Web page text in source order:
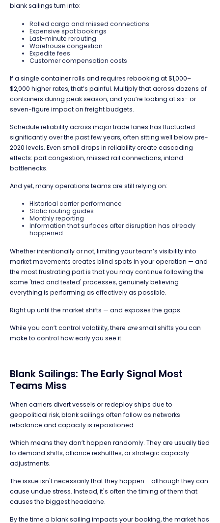
blank sailings turn into:
Rolled cargo and missed connections
Expensive spot bookings
Last-minute rerouting
Warehouse congestion
Expedite fees
Customer compensation costs
If a single container rolls and requires rebooking at $1,000–
$2,000 higher rates, that’s painful. Multiply that across dozens of
containers during peak season, and you’re looking at six- or
seven-figure impact on freight budgets.
Schedule reliability across major trade lanes has fluctuated
significantly over the past few years, often sitting well below pre-
2020 levels. Even small drops in reliability create cascading
effects: port congestion, missed rail connections, inland
bottlenecks.
And yet, many operations teams are still relying on:
Historical carrier performance
Static routing guides
Monthly reporting
Information that surfaces after disruption has already
happened
Whether intentionally or not, limiting your team’s visibility into
market movements creates blind spots in your operation — and
the most frustrating part is that you may continue following the
same 'tried and tested' processes, genuinely believing
everything is performing as effectively as possible.
Right up until the market shifts — and exposes the gaps.
While you can’t control volatility, there aresmall shifts you can
make to control how early you see it.
Blank Sailings: The Early Signal Most
Teams Miss
When carriers divert vessels or redeploy ships due to
geopolitical risk, blank sailings often follow as networks
rebalance and capacity is repositioned.
Which means they don’t happen randomly. They are usually tied
to demand shifts, alliance reshuffles, or strategic capacity
adjustments.
The issue isn't necessarily that they happen – although they can
cause undue stress. Instead, it's often the timing of them that
causes the biggest headache.
By the time a blank sailing impacts your booking, the market has